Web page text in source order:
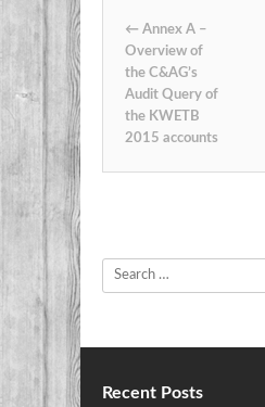
← Annex A –
Overview of
the C&AG’s
Audit Query of
the KWETB
2015 accounts
Search
Recent Posts